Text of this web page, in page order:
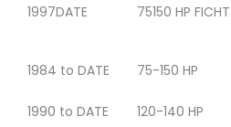
1997DATE 75150 HP FICHT
1984 to DATE 75-150 HP
1990 to DATE 120-140 HP